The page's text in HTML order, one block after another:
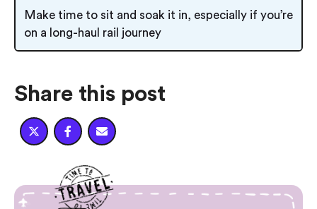
Make time to sit and soak it in, especially if you’re
on a long-haul rail journey
Share this post
  